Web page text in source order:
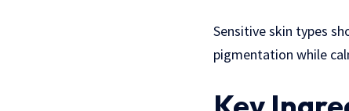
Sensitive skin types
pigmentation while